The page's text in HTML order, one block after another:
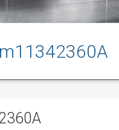
m11342360A